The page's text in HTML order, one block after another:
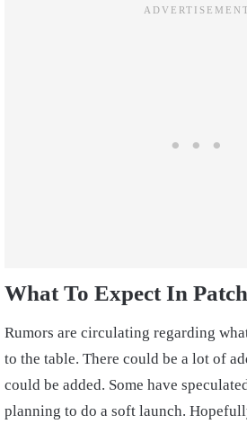
What To Expect In
Rumors are circulating regarding
to the table. There could be a lot of
could be added. Some have
planning to do a soft launch.